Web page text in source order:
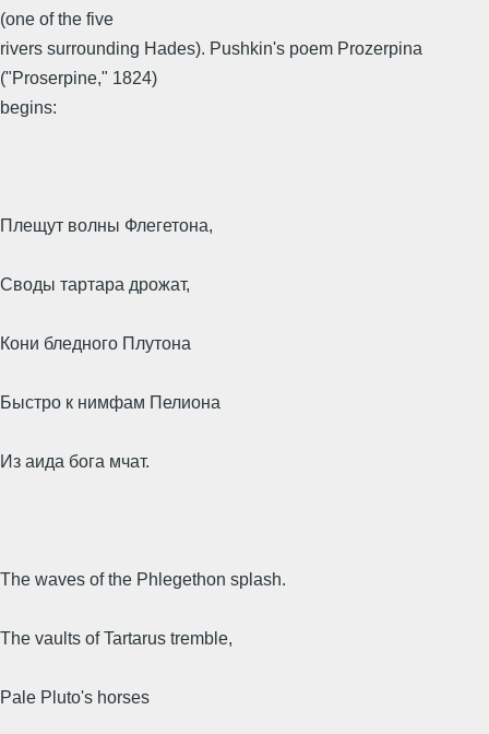
(one of the five
rivers surrounding Hades). Pushkin's poem Prozerpina
("Proserpine," 1824)
begins:
Плещут волны Флегетона,
Своды тартара дрожат,
Кони бледного Плутона
Быстро к нимфам Пелиона
Из аида бога мчат.
The waves of the Phlegethon splash.
The vaults of Tartarus tremble,
Pale Pluto's horses